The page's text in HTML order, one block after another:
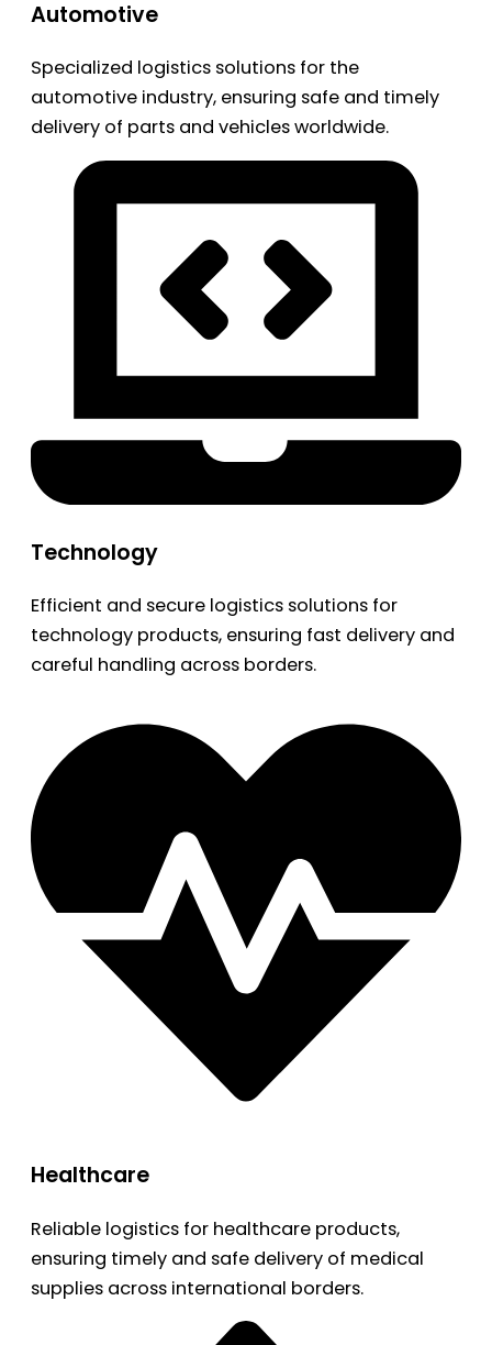
Automotive
Specialized logistics solutions for the
automotive industry, ensuring safe and timely
delivery of parts and vehicles worldwide.
Technology
Efficient and secure logistics solutions for
technology products, ensuring fast delivery and
careful handling across borders.
Healthcare
Reliable logistics for healthcare products,
ensuring timely and safe delivery of medical
supplies across international borders.